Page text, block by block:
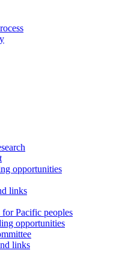
opportunities
links
Pacific peoples
opportunities
links